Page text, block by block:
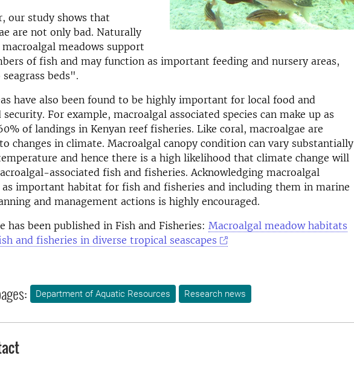
our study shows that
are not only bad. Naturally
meadows support
of fish and may function as important feeding and nursery areas,
beds".
have also been found to be highly important for local food and
For example, macroalgal associated species can make up as
of landings in Kenyan reef fisheries. Like coral, macroalgae are
changes in climate. Macroalgal canopy condition can vary substantially
and hence there is a high likelihood that climate change will
associated fish and fisheries. Acknowledging macroalgal
as important habitat for fish and fisheries and including them in marine
and management actions is highly encouraged.
has been published in Fish and Fisheries: Macroalgal meadow habitats
and fisheries in diverse tropical seascapes
Department of Aquatic Resources Research news